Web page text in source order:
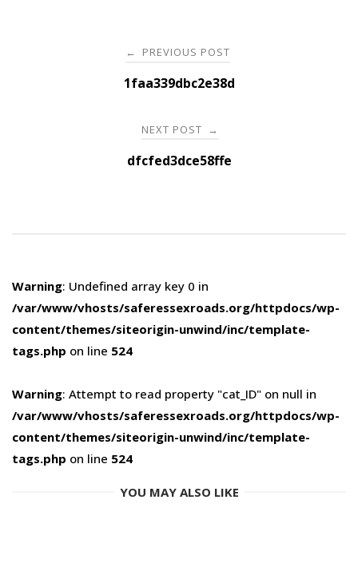
navigation
← PREVIOUS POST
1faa339dbc2e38d
NEXT POST →
dfcfed3dce58ffe
Warning: Undefined array key 0 in
/var/www/vhosts/saferessexroads.org/httpdocs/wp-
content/themes/siteorigin-unwind/inc/template-
tags.php on line 524
Warning: Attempt to read property "cat_ID" on null in
/var/www/vhosts/saferessexroads.org/httpdocs/wp-
content/themes/siteorigin-unwind/inc/template-
tags.php on line 524
YOU MAY ALSO LIKE